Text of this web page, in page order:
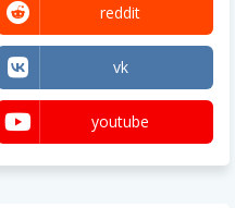
reddit
vk
youtube